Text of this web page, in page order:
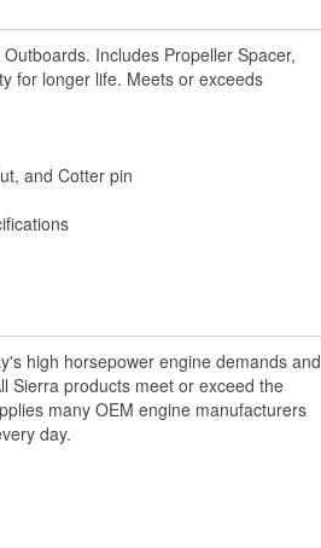
Includes Propeller Spacer,
for longer life. Meets or exceeds
and Cotter pin
high horsepower engine demands and
Sierra products meet or exceed the
many OEM engine manufacturers
day.